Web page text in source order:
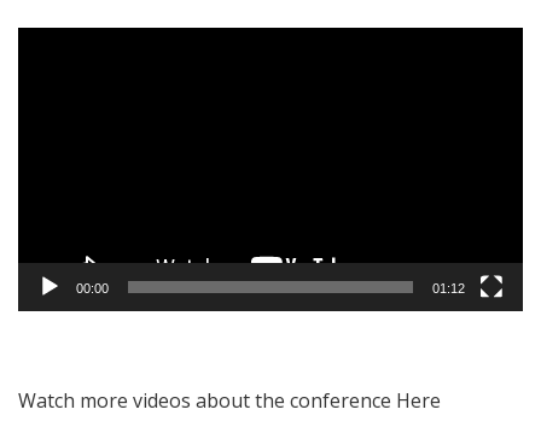
00:00 01:12
Watch more videos about the conference Here